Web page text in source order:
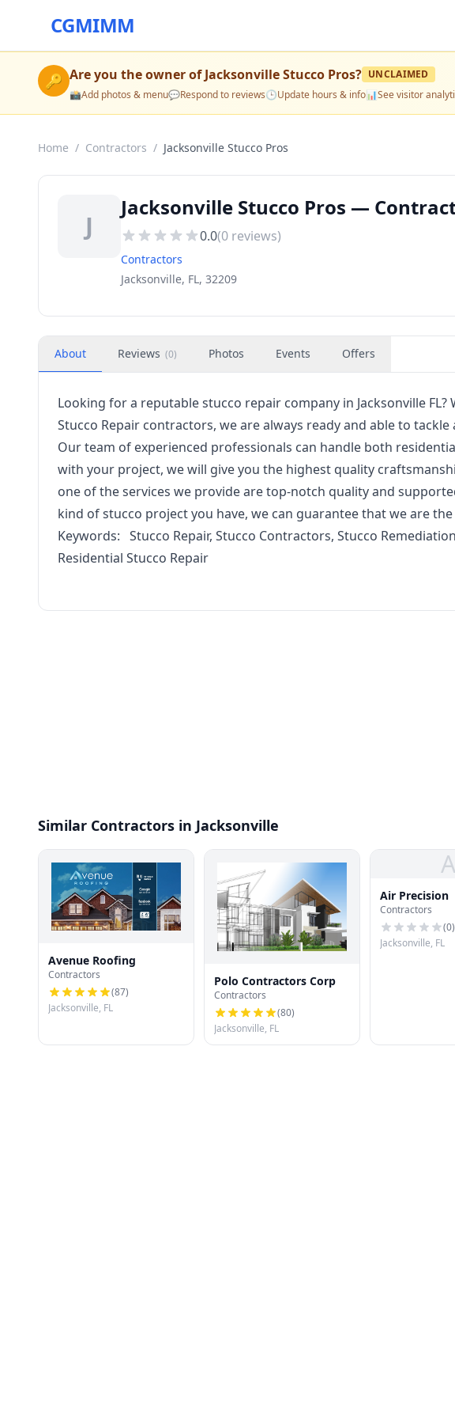
CGMIMM
🔑 Are you the owner ofJacksonville Stucco Pros? UNCLAIMED
📸Add photos & menu💬Respond to reviews🕒Update hours & info📊See visitor
Home / Contractors / Jacksonville Stucco Pros
J
Jacksonville Stucco Pros —
0.0(0 reviews)
Contractors
Jacksonville, FL, 32209
About Reviews (0) Photos Events Offers
Looking for a reputable stucco repair company in Jacksonville
Stucco Repair contractors, we are always ready and able to
Our team of experienced professionals can handle both
with your project, we will give you the highest quality
one of the services we provide are top-notch quality and
kind of stucco project you have, we can guarantee that we are
Keywords: Stucco Repair, Stucco Contractors, Stucco
Residential Stucco Repair
Similar Contractors in Jacksonville
Avenue Roofing
Contractors
(87)
Jacksonville, FL
Polo Contractors Corp
Contractors
(80)
Jacksonville, FL
A
Air Precision
Contractors
(0)
Jacksonville, FL